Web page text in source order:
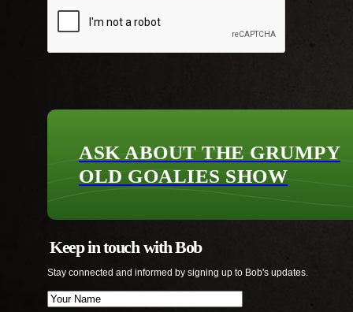
ASK ABOUT THE GRUMPY
OLD GOALIES SHOW
Keep in touch with Bob
Stay connected and informed by signing up to Bob's updates.